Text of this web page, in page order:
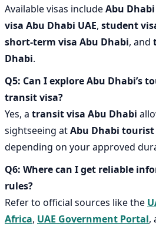
Available visas includeAbu
visa Abu Dhabi UAE, student
short-term visa Abu Dhabi, and
Dhabi.
Q5: Can I explore Abu Dhabi’s
transit visa?
Yes, a transit visa Abu Dhabi
sightseeing atAbu Dhabi
depending on your approved
Q6: Where can I get reliable
rules?
Refer to official sources like the
Africa, UAE Government Portal,